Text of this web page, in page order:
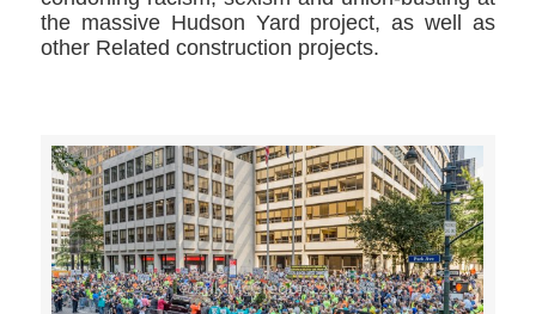
the massive Hudson Yard project, as well as
other Related construction projects.